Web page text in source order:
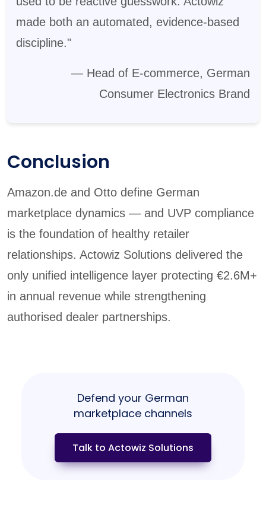
made both an automated, evidence-based
discipline."
— Head of E-commerce, German
Consumer Electronics Brand
Conclusion
Amazon.de and Otto define German
marketplace dynamics — and UVP compliance
is the foundation of healthy retailer
relationships. Actowiz Solutions delivered the
only unified intelligence layer protecting €2.6M+
in annual revenue while strengthening
authorised dealer partnerships.
Defend your German
marketplace channels
Talk to Actowiz Solutions